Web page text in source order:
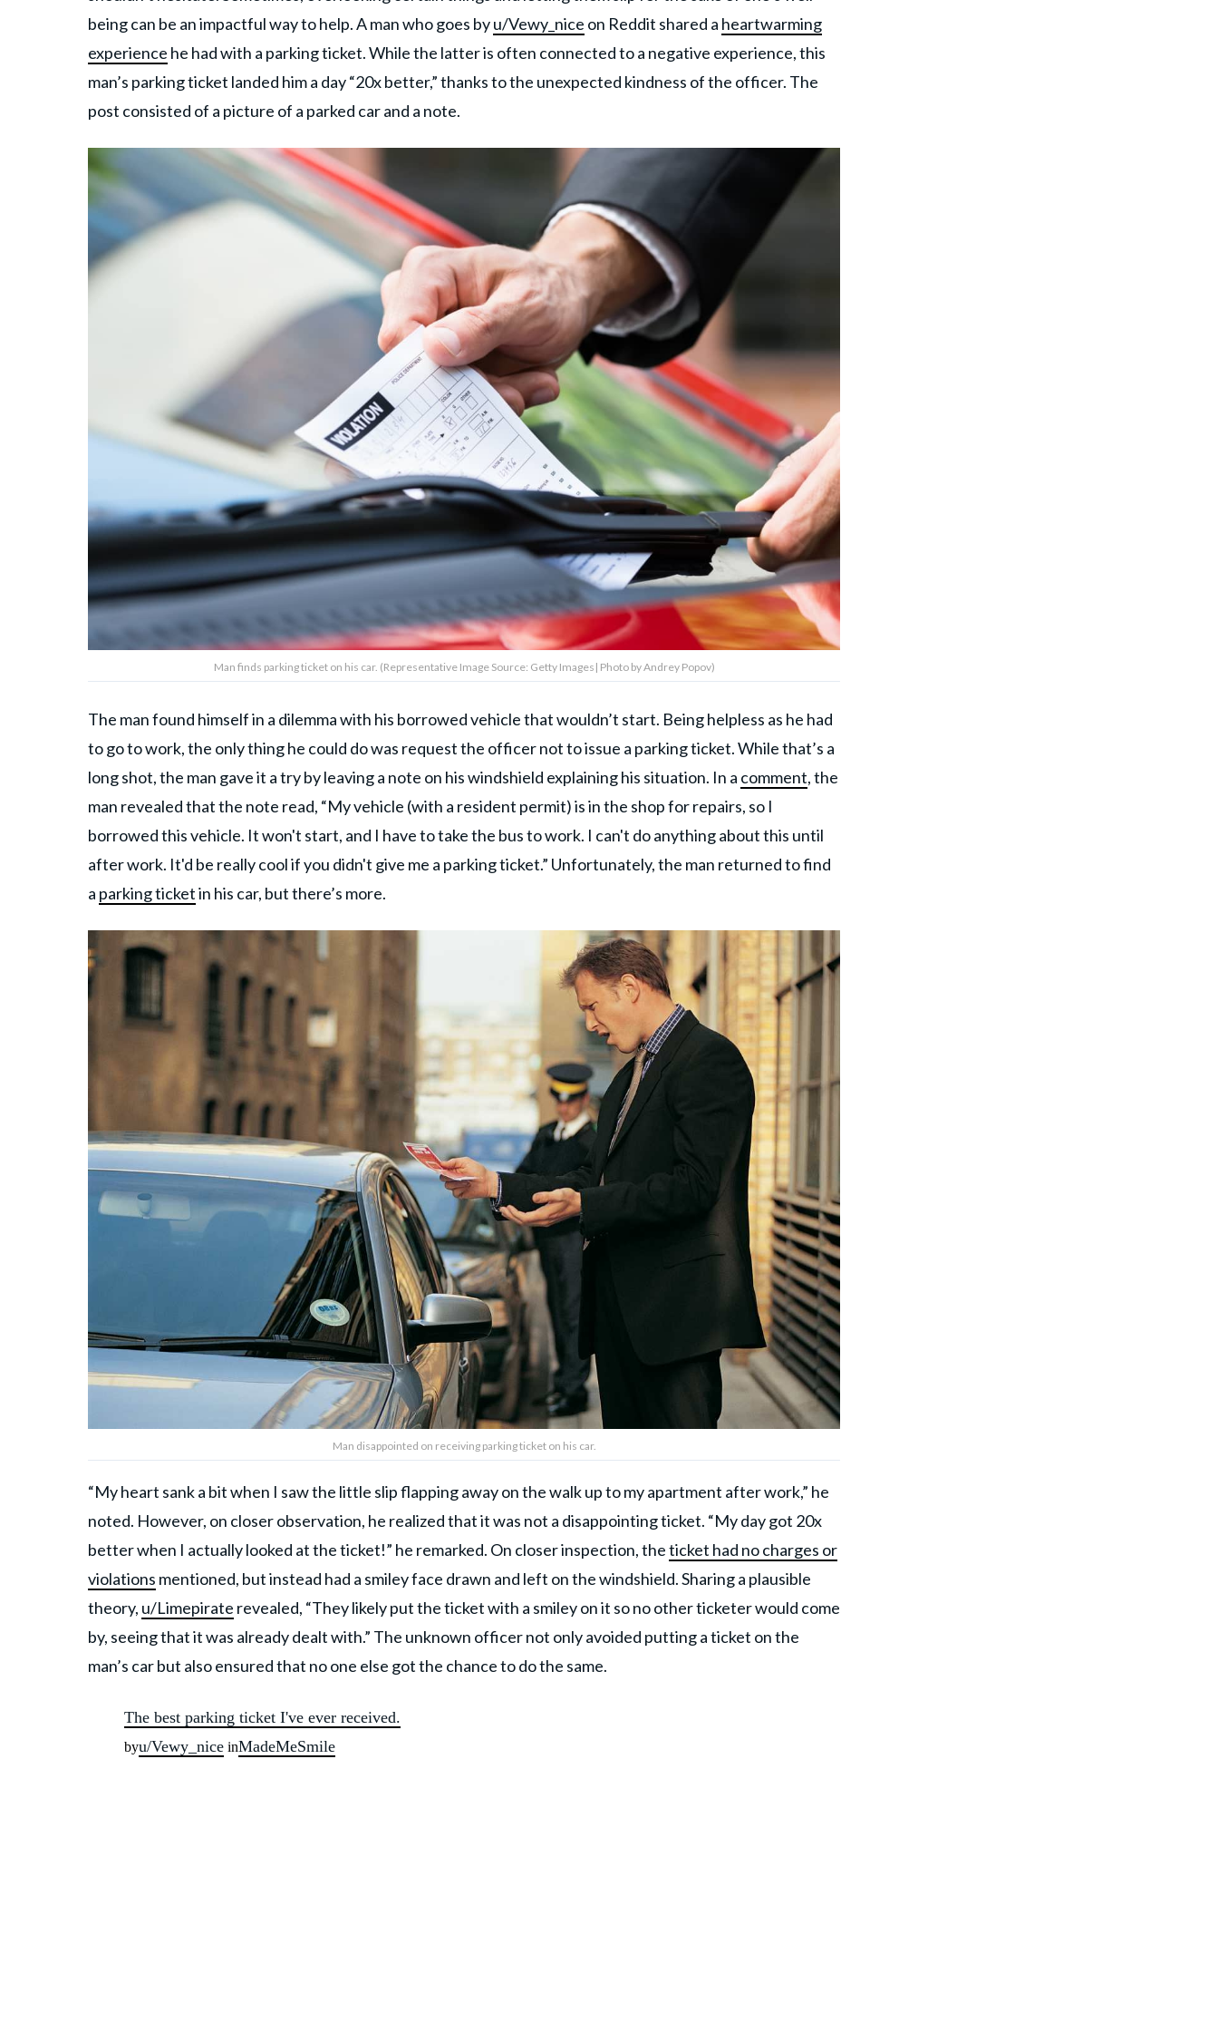
being can be an impactful way to help. A man who goes byu/Vewy_nice on Reddit shared a heartwarming
experience he had with a parking ticket. While the latter is often connected to a negative experience, this
man’s parking ticket landed him a day “20x better,” thanks to the unexpected kindness of the officer. The
post consisted of a picture of a parked car and a note.
Man finds parking ticket on his car. (Representative Image Source: Getty Images| Photo by Andrey Popov)
The man found himself in a dilemma with his borrowed vehicle that wouldn’t start. Being helpless as he had
to go to work, the only thing he could do was request the officer not to issue a parking ticket. While that’s a
long shot, the man gave it a try by leaving a note on his windshield explaining his situation. In a comment, the
man revealed that the note read, “My vehicle (with a resident permit) is in the shop for repairs, so I
borrowed this vehicle. It won't start, and I have to take the bus to work. I can't do anything about this until
after work. It'd be really cool if you didn't give me a parking ticket.” Unfortunately, the man returned to find
a parking ticketin his car, but there’s more.
Man disappointed on receiving parking ticket on his car.
“My heart sank a bit when I saw the little slip flapping away on the walk up to my apartment after work,” he
noted. However, on closer observation, he realized that it was not a disappointing ticket. “My day got 20x
better when I actually looked at the ticket!” he remarked. On closer inspection, theticket had no charges or
violations mentioned, but instead had a smiley face drawn and left on the windshield. Sharing a plausible
theory, u/Limepirate revealed, “They likely put the ticket with a smiley on it so no other ticketer would come
by, seeing that it was already dealt with.” The unknown officer not only avoided putting a ticket on the
man’s car but also ensured that no one else got the chance to do the same.
The best parking ticket I've ever received.
byu/Vewy_nice inMadeMeSmile